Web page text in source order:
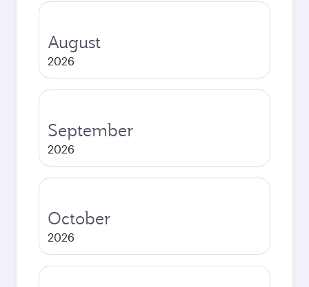
August
2026
September
2026
October
2026